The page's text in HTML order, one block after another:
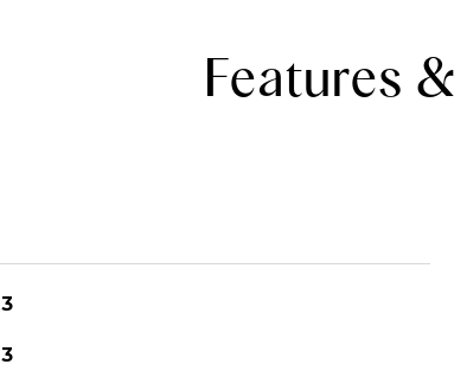
Features
3
3